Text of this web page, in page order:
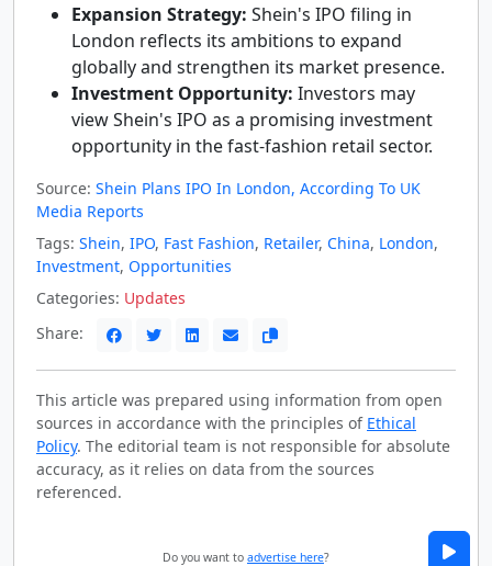
Expansion Strategy: Shein's IPO filing in
London reflects its ambitions to expand
globally and strengthen its market presence.
Investment Opportunity: Investors may
view Shein's IPO as a promising investment
opportunity in the fast-fashion retail sector.
Source: Shein Plans IPO In London, According To UK
Media Reports
Tags: Shein, IPO, Fast Fashion, Retailer, China, London,
Investment, Opportunities
Categories: Updates
Share:
This article was prepared using information from open
sources in accordance with the principles of Ethical
Policy. The editorial team is not responsible for absolute
accuracy, as it relies on data from the sources
referenced.
Do you want to advertise here?